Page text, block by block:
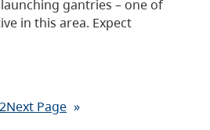
gantries – one of
in this area. Expect
2Next Page »